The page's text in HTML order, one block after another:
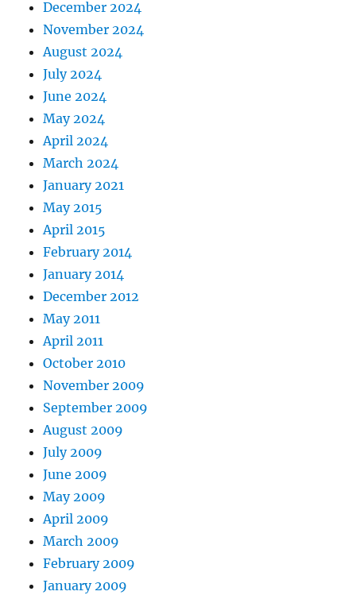
December 2024
November 2024
August 2024
July 2024
June 2024
May 2024
April 2024
March 2024
January 2021
May 2015
April 2015
February 2014
January 2014
December 2012
May 2011
April 2011
October 2010
November 2009
September 2009
August 2009
July 2009
June 2009
May 2009
April 2009
March 2009
February 2009
January 2009